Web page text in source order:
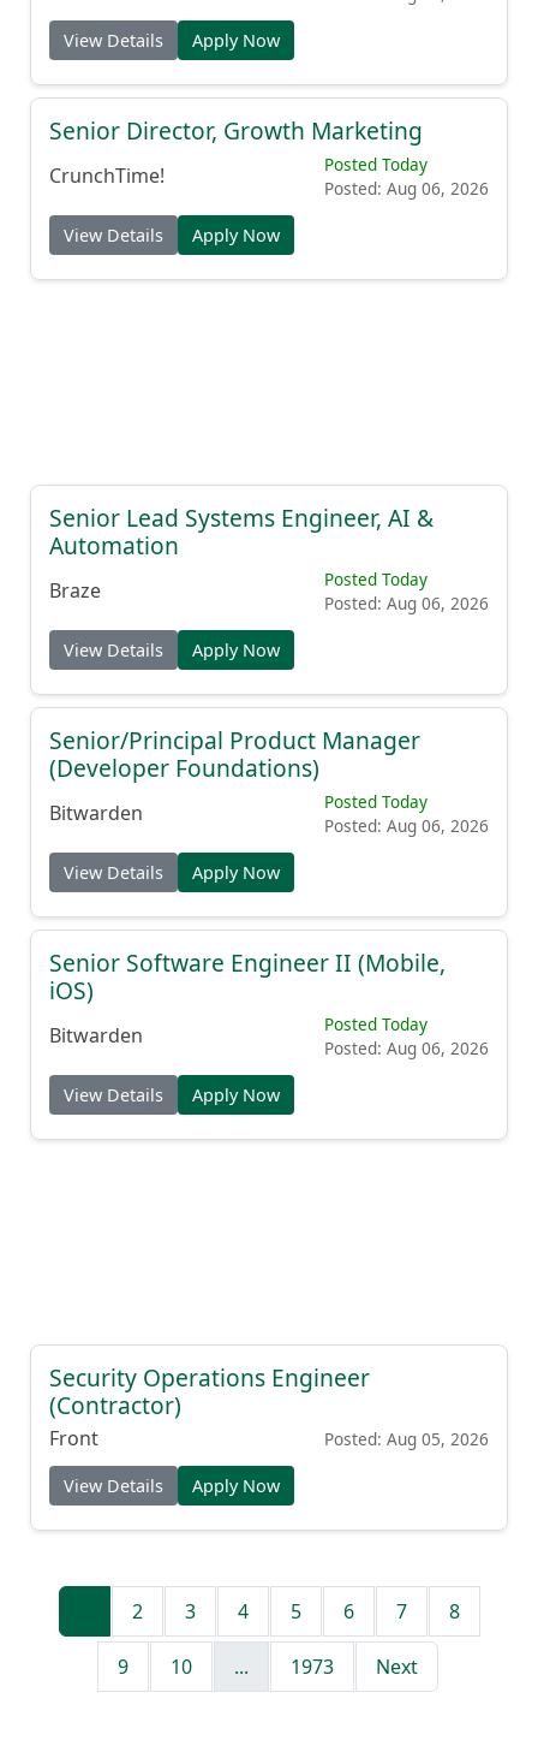
View Details Apply Now
Senior Director, Growth Marketing
CrunchTime!
Posted Today
Posted: Aug 06, 2026
View Details Apply Now
Senior Lead Systems Engineer, AI &
Automation
Braze
Posted Today
Posted: Aug 06, 2026
View Details Apply Now
Senior/Principal Product Manager
(Developer Foundations)
Bitwarden
Posted Today
Posted: Aug 06, 2026
View Details Apply Now
Senior Software Engineer II (Mobile,
iOS)
Bitwarden
Posted Today
Posted: Aug 06, 2026
View Details Apply Now
Security Operations Engineer
(Contractor)
Front Posted: Aug 05, 2026
View Details Apply Now
2 3 4 5 6 7 8
9 10 ... 1973 Next